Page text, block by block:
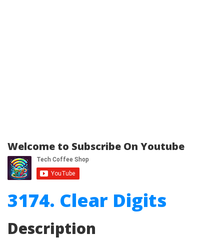
Welcome to Subscribe On Youtube
3174. Clear Digits
Description